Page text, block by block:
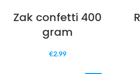
Zak confetti 400
gram
€2.99